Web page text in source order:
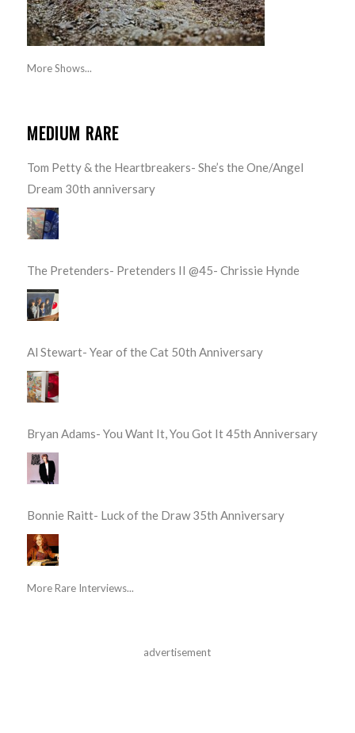
More Shows...
MEDIUM RARE
Tom Petty & the Heartbreakers- She’s the One/Angel
Dream 30th anniversary
The Pretenders- Pretenders II @45- Chrissie Hynde
Al Stewart- Year of the Cat 50th Anniversary
Bryan Adams- You Want It, You Got It 45th Anniversary
Bonnie Raitt- Luck of the Draw 35th Anniversary
More Rare Interviews...
advertisement